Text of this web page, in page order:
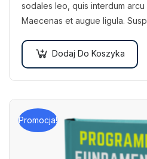
sodales leo, quis interdum arcu
Maecenas et augue ligula.
Dodaj Do Koszyka
Promocja!